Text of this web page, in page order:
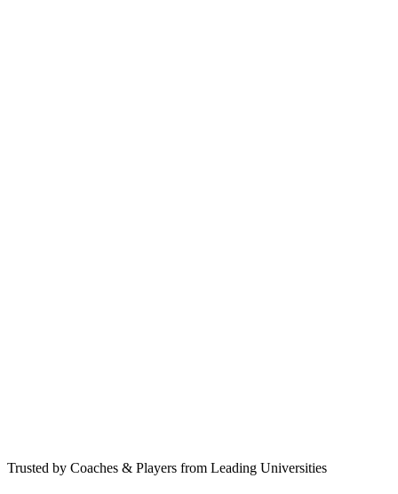
Trusted by Coaches & Players from Leading Universities